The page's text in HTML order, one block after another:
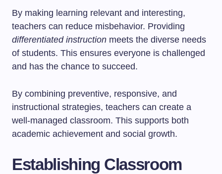
By making learning relevant and interesting,
teachers can reduce misbehavior. Providing
differentiated instruction meets the diverse needs
of students. This ensures everyone is challenged
and has the chance to succeed.
By combining preventive, responsive, and
instructional strategies, teachers can create a
well-managed classroom. This supports both
academic achievement and social growth.
Establishing Classroom